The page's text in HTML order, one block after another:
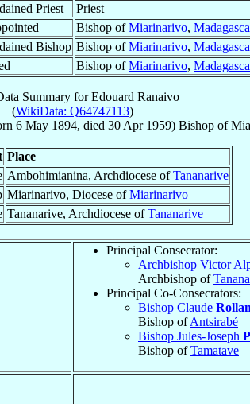
Priest
Priest
Bishop ofMiarinarivo,
Bishop Bishop ofMiarinarivo,
Bishop ofMiarinarivo,
Summary forEdouard Ranaivo
(WikiData: Q64747113)
6 May 1894, died 30 Apr 1959) Bishopof
Place
Ambohimianina, Archdiocese ofTananarive
Miarinarivo, Diocese ofMiarinarivo
Tananarive, Archdiocese ofTananarive
Principal Consecrator:
Archbishop Victor
Archbishop of
Principal Co-Consecrators:
Bishop Claude
Bishop ofAntsirabé
Bishop Jules-Joseph
Bishop ofTamatave